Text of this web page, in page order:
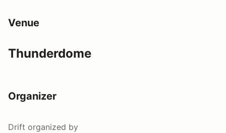
Venue
Thunderdome
Organizer
Drift organized by